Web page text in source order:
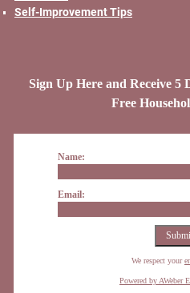
Self-Improvement Tips
Sign Up Here and Receive 5
Free
Name:
Email:
We respect your
Powered by AWeber